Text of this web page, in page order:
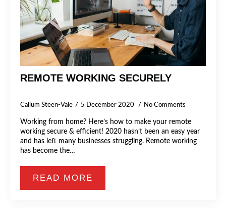
REMOTE WORKING SECURELY
Callum Steen-Vale 5 December 2020 No Comments
Working from home? Here’s how to make your remote
working secure & efficient! 2020 hasn’t been an easy year
and has left many businesses struggling. Remote working
has become the…
READ MORE